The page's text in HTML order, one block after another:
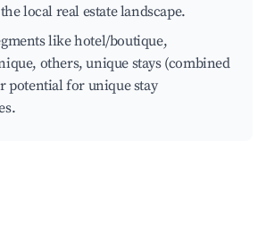
local real estate landscape.
like hotel/boutique,
others, unique stays (combined
potential for unique stay